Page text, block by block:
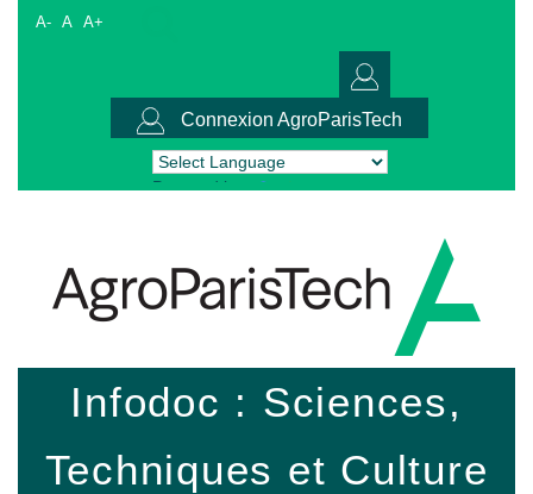
A- A A+
Connexion AgroParisTech
Powered by Translate
Infodoc : Sciences,
Techniques et Culture